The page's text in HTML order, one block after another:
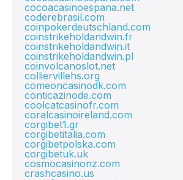
cocoacasinoespana.net
coderebrasil.com
coinpokerdeutschland.com
coinstrikeholdandwin.fr
coinstrikeholdandwin.it
coinstrikeholdandwin.pl
coinvolcanoslot.net
colliervillehs.org
comeoncasinodk.com
conticazinode.com
coolcatcasinofr.com
coralcasinoireland.com
corgibet1.gr
corgibetitalia.com
corgibetpolska.com
corgibetuk.uk
cosmocasinonz.com
crashcasino.us